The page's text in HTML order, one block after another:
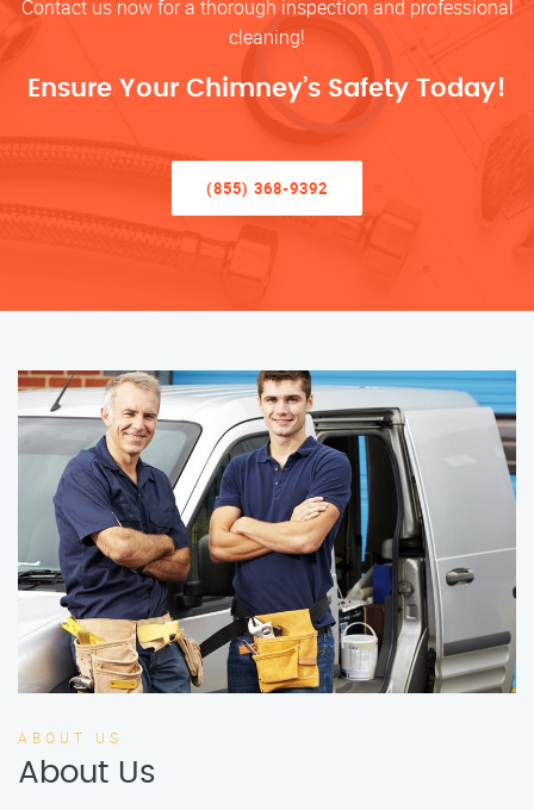
Contact us now for a thorough inspection and professional
cleaning!
Ensure Your Chimney’s Safety Today!
(855) 368-9392
ABOUT US
About Us